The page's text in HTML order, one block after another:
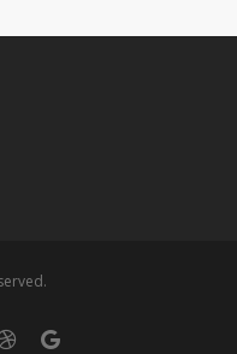
google-